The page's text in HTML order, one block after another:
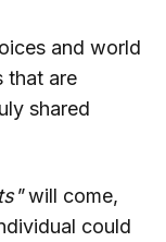
and world
that are
shared
will come,
could